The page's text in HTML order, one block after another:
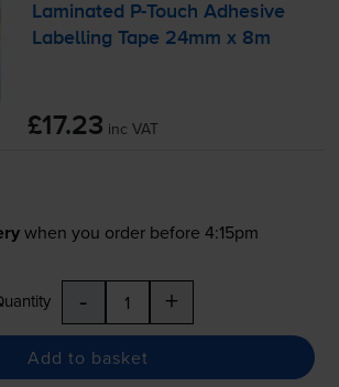
Laminated
P-Touch Adhesive
Labelling Tape 24mm x 8m
£17.23 inc VAT
when you order before 4:15pm
- +
Add to basket